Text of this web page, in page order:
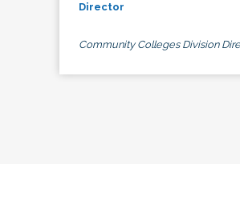
Director
Community Colleges Division